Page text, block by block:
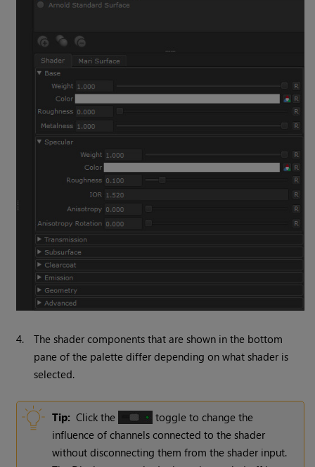
4.
The shader components that are shown in the bottom
pane of the palette differ depending on what shader is
selected.
Tip: Click the
toggle to change the
influence of channels connected to the shader
without disconnecting them from the shader input.